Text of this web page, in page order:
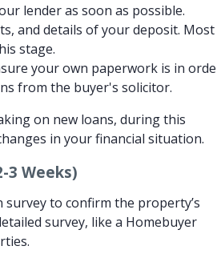
lender as soon as possible.
and details of your deposit. Most
stage.
your own paperwork is in
from the buyer's solicitor.
on new loans, during this
in your financial situation.
3 Weeks)
to confirm the property’s
survey, like a Homebuyer